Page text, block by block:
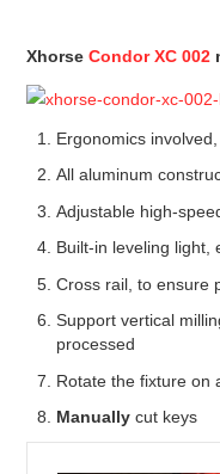
XhorseCondor XC 002
Ergonomics
All aluminum
Adjustable high-
Built-in leveling light,
Cross rail, to ensure
Support vertical
processed
Rotate the fixture on
Manually cut keys